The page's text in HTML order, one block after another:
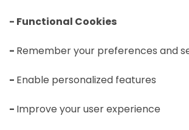
- Functional Cookies
- Remember your preferences and
- Enable personalized features
- Improve your user experience